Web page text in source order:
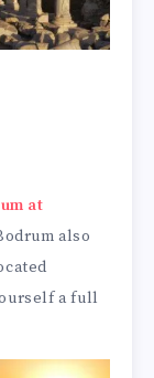
at
also
a full